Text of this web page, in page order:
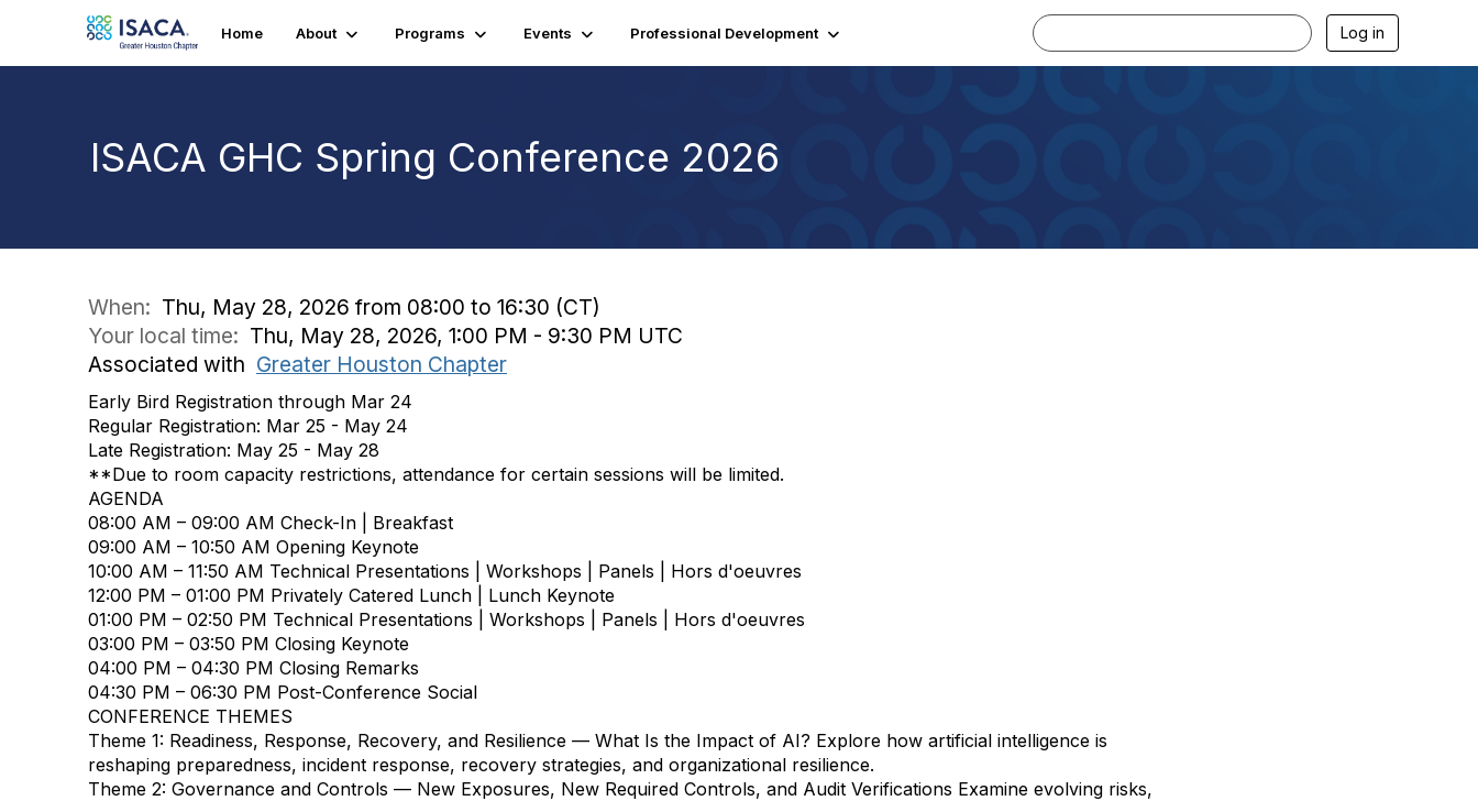
Home About Programs Events Professional Development Log in
ISACA GHC Spring Conference 2026
When: Thu, May 28, 2026 from 08:00 to 16:30 (CT)
Your local time: Thu, May 28, 2026, 1:00 PM - 9:30 PM UTC
Associated with Greater Houston Chapter
Early Bird Registration through Mar 24
Regular Registration: Mar 25 - May 24
Late Registration: May 25 - May 28
**Due to room capacity restrictions, attendance for certain sessions will be limited.
AGENDA
08:00 AM – 09:00 AM Check-In | Breakfast
09:00 AM – 10:50 AM Opening Keynote
10:00 AM – 11:50 AM Technical Presentations | Workshops | Panels | Hors d'oeuvres
12:00 PM – 01:00 PM Privately Catered Lunch | Lunch Keynote
01:00 PM – 02:50 PM Technical Presentations | Workshops | Panels | Hors d'oeuvres
03:00 PM – 03:50 PM Closing Keynote
04:00 PM – 04:30 PM Closing Remarks
04:30 PM – 06:30 PM Post-Conference Social
CONFERENCE THEMES
Theme 1: Readiness, Response, Recovery, and Resilience — What Is the Impact of AI? Explore how artificial intelligence is
reshaping preparedness, incident response, recovery strategies, and organizational resilience.
Theme 2: Governance and Controls — New Exposures, New Required Controls, and Audit Verifications Examine evolving risks,